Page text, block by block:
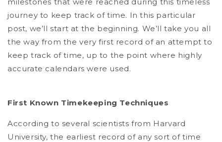
milestones that were reached during this timeless
journey to keep track of time. In this particular
post, we’ll start at the beginning. We’ll take you all
the way from the very first record of an attempt to
keep track of time, up to the point where highly
accurate calendars were used.
First Known Timekeeping Techniques
According to several scientists from Harvard
University, the earliest record of any sort of time